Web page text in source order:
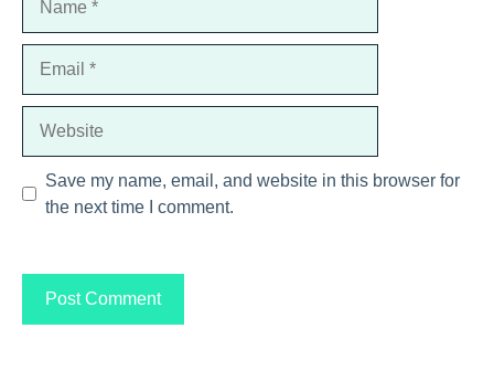
Save my name, email, and website in this browser for
the next time I comment.